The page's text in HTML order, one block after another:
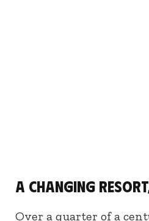
A changing
Over a quarter of a